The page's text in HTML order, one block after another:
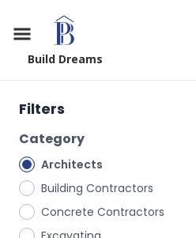
Build Dreams
Filters
Category
Architects
Building Contractors
Concrete Contractors